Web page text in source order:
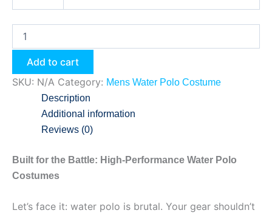
Add to cart
SKU: N/A Category: Mens Water Polo Costume
Description
Additional information
Reviews (0)
Built for the Battle: High-Performance Water Polo
Costumes
Let’s face it: water polo is brutal. Your gear shouldn’t